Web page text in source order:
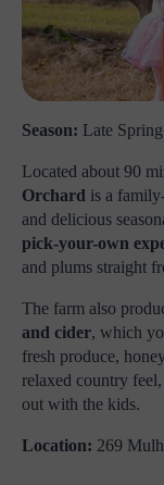
Season: Late
Located about 90
Orchard is a
and delicious
pick-your-own
and plums straight
The farm also
and cider, which
fresh produce,
relaxed country
out with the kids.
Location: 269